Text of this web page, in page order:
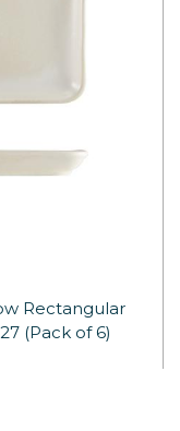
Rectangular
(Pack of 6)